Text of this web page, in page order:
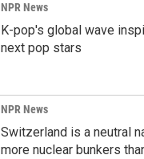
NPR News
K-pop's global wave
next pop stars
NPR News
Switzerland is a neutral
more nuclear bunkers